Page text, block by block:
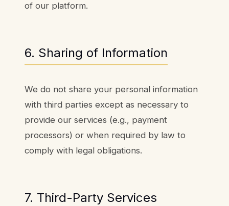
of our platform.
6. Sharing of Information
We do not share your personal information
with third parties except as necessary to
provide our services (e.g., payment
processors) or when required by law to
comply with legal obligations.
7. Third-Party Services